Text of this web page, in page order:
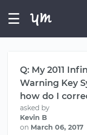
☰
Q: My 2011
Warning Key
how do I
asked by
Kevin B
on March 06, 2017